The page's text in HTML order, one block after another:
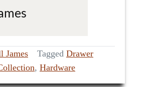
James Tagged Drawer
, Hardware